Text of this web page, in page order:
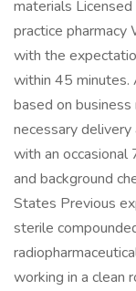
materials
practice pharmacy
with the
within 45 minutes.
based on
necessary
with an
and background
States Previous
sterile
working in a clean